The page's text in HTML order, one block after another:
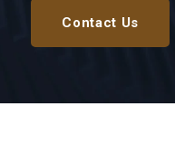
Contact Us